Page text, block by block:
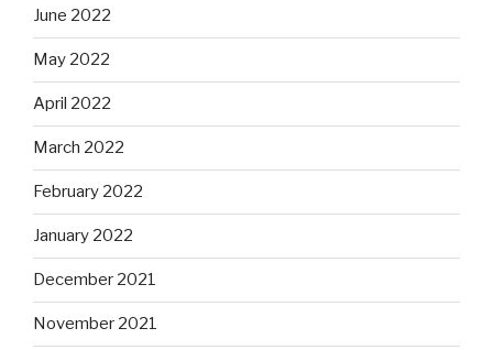
June 2022
May 2022
April 2022
March 2022
February 2022
January 2022
December 2021
November 2021